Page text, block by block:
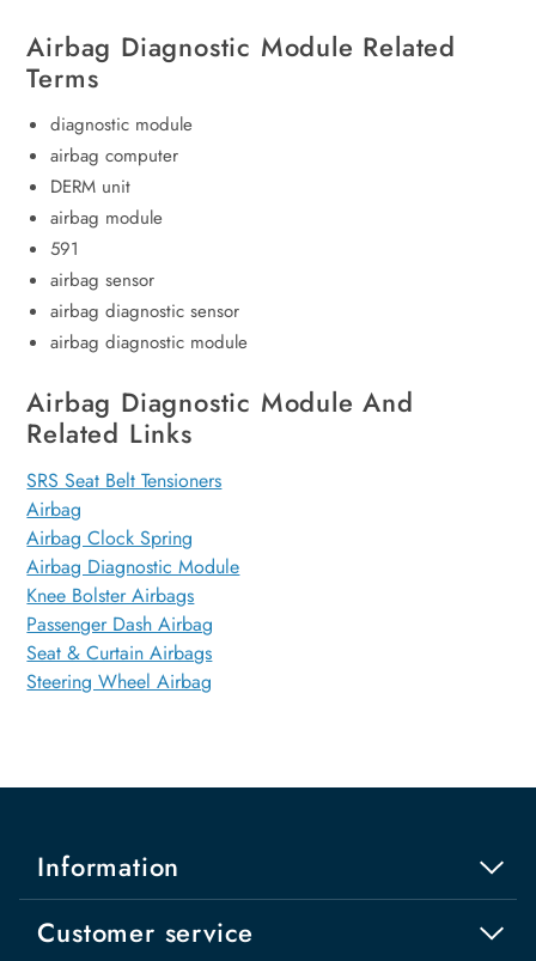
Airbag Diagnostic Module Related
Terms
diagnostic module
airbag computer
DERM unit
airbag module
591
airbag sensor
airbag diagnostic sensor
airbag diagnostic module
Airbag Diagnostic Module And
Related Links
SRS Seat Belt Tensioners
Airbag
Airbag Clock Spring
Airbag Diagnostic Module
Knee Bolster Airbags
Passenger Dash Airbag
Seat & Curtain Airbags
Steering Wheel Airbag
Information
Customer service